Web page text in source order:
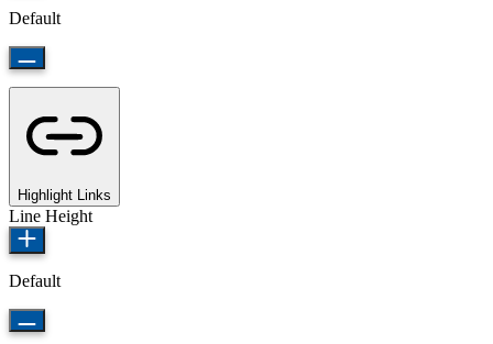
Default
Highlight Links
Line Height
Default